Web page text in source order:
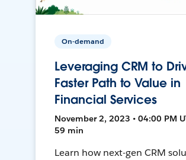
On-demand
Leveraging CRM to
Faster Path to Value in
Financial Services
November 2, 2023 • 04:00 PM
59 min
Learn how next-gen CRM